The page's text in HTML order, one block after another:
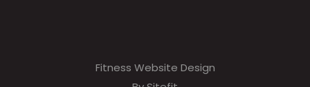
Fitness Website Design